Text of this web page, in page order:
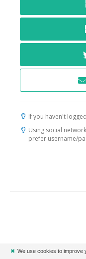
If you haven't
Using social
prefer username/
✖ We use cookies to improve